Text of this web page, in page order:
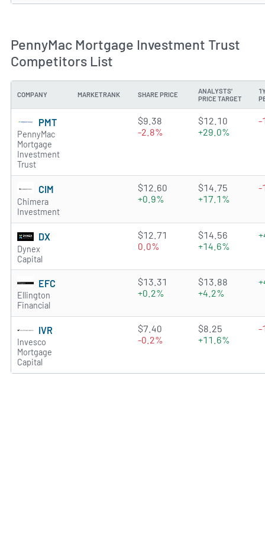
PennyMac Mortgage Investment Trust
Competitors List
COMPANY MARKETRANK SHARE PRICE
ANALYSTS'
PRICE TARGET
PMT
PennyMac
Mortgage
Investment
Trust
4.8739 of 5 stars
$9.38
-2.8%
$12.10
+29.0%
-
CIM
Chimera
Investment
3.9296 of 5 stars
$12.60
+0.9%
$14.75
+17.1%
-
DX
Dynex
Capital
3.7736 of 5 stars
$12.71
0.0%
$14.56
+14.6%
EFC
Ellington
Financial
2.4507 of 5 stars
$13.31
+0.2%
$13.88
+4.2%
IVR
Invesco
Mortgage
Capital
3.4473 of 5 stars
$7.40
-0.2%
$8.25
+11.6%
-